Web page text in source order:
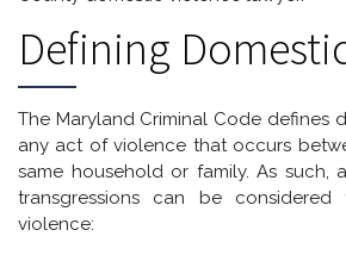
Defining
The Maryland Criminal Code defines
any act of violence that occurs
same household or family. As such,
transgressions can be
violence: